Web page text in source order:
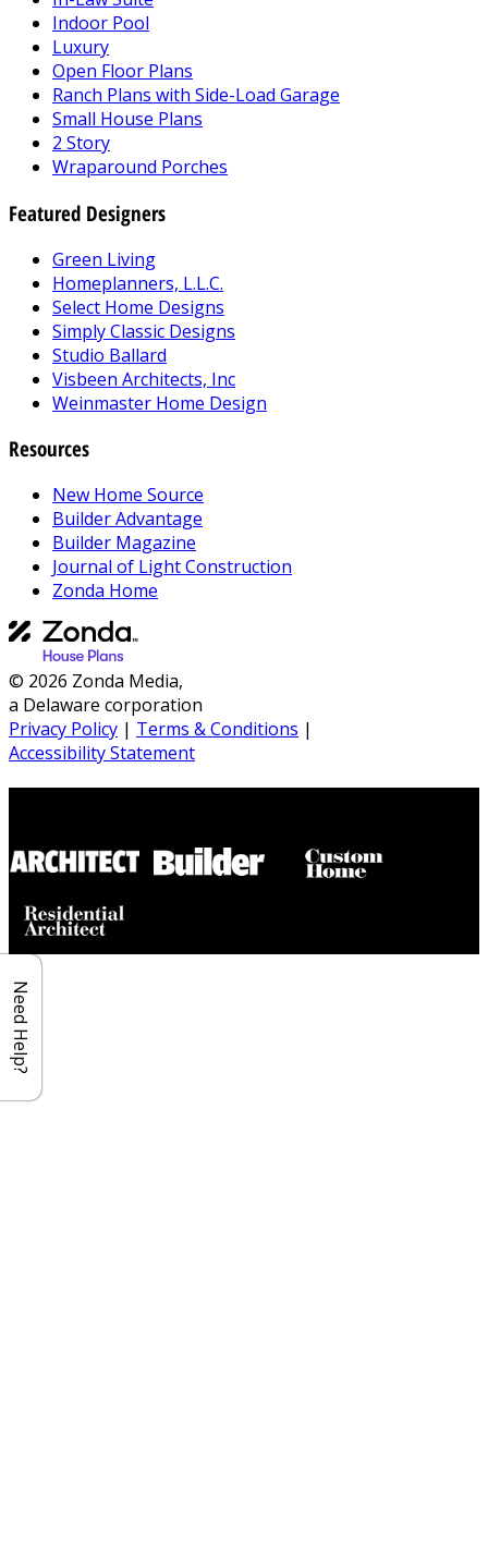
Indoor Pool
Luxury
Open Floor Plans
Ranch Plans with Side-Load Garage
Small House Plans
2 Story
Wraparound Porches
Featured Designers
Green Living
Homeplanners, L.L.C.
Select Home Designs
Simply Classic Designs
Studio Ballard
Visbeen Architects, Inc
Weinmaster Home Design
Resources
New Home Source
Builder Advantage
Builder Magazine
Journal of Light Construction
Zonda Home
© 2026 Zonda Media,
a Delaware corporation
Privacy Policy | Terms & Conditions |
Accessibility Statement
Need Help?